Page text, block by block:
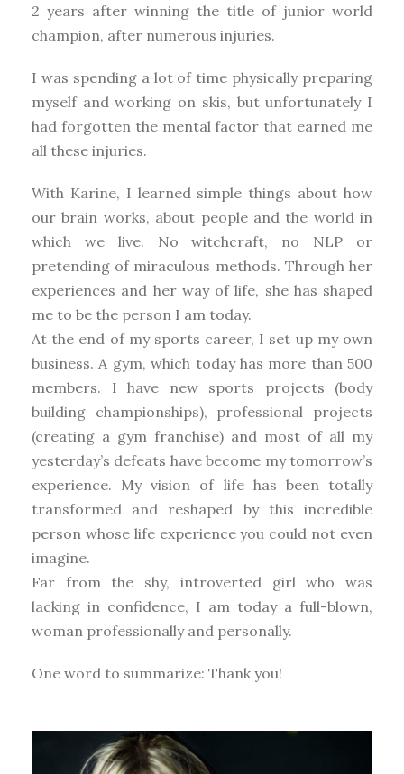
2 years after winning the title of junior world
champion, after numerous injuries.
I was spending a lot of time physically preparing
myself and working on skis, but unfortunately I
had forgotten the mental factor that earned me
all these injuries.
With Karine, I learned simple things about how
our brain works, about people and the world in
which we live. No witchcraft, no NLP or
pretending of miraculous methods. Through her
experiences and her way of life, she has shaped
me to be the person I am today.
At the end of my sports career, I set up my own
business. A gym, which today has more than 500
members. I have new sports projects (body
building championships), professional projects
(creating a gym franchise) and most of all my
yesterday’s defeats have become my tomorrow’s
experience. My vision of life has been totally
transformed and reshaped by this incredible
person whose life experience you could not even
imagine.
Far from the shy, introverted girl who was
lacking in confidence, I am today a full-blown,
woman professionally and personally.
One word to summarize: Thank you!